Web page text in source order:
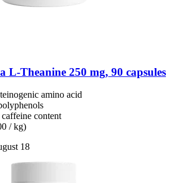
L-​Theanine 250 mg, 90 capsules
amino acid
content
/ kg)
18